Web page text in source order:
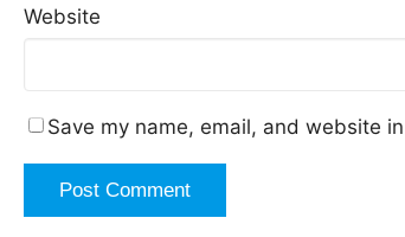
Website
Save my name, email, and website